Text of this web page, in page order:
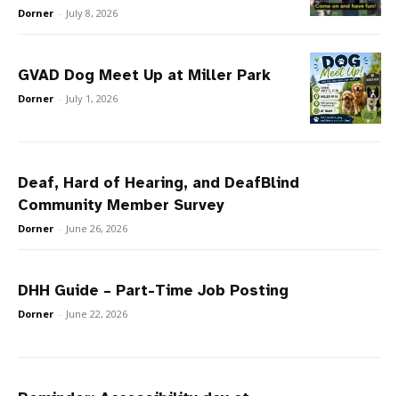
Dorner - July 8, 2026
GVAD Dog Meet Up at Miller Park
Dorner - July 1, 2026
Deaf, Hard of Hearing, and DeafBlind
Community Member Survey
Dorner - June 26, 2026
DHH Guide – Part-Time Job Posting
Dorner - June 22, 2026